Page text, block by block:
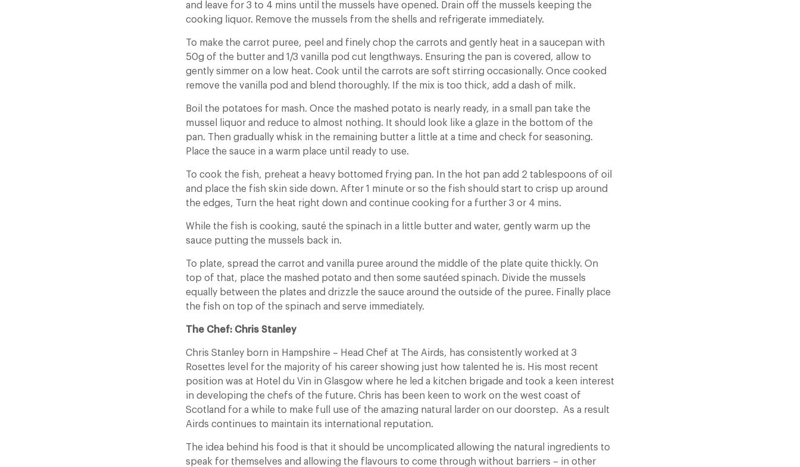
and leave for 3 to 4 mins until the mussels have opened. Drain off the mussels keeping the
cooking liquor. Remove the mussels from the shells and refrigerate immediately.
To make the carrot puree, peel and finely chop the carrots and gently heat in a saucepan with
50g of the butter and 1/3 vanilla pod cut lengthways. Ensuring the pan is covered, allow to
gently simmer on a low heat. Cook until the carrots are soft stirring occasionally. Once cooked
remove the vanilla pod and blend thoroughly. If the mix is too thick, add a dash of milk.
Boil the potatoes for mash. Once the mashed potato is nearly ready, in a small pan take the
mussel liquor and reduce to almost nothing. It should look like a glaze in the bottom of the
pan. Then gradually whisk in the remaining butter a little at a time and check for seasoning.
Place the sauce in a warm place until ready to use.
To cook the fish, preheat a heavy bottomed frying pan. In the hot pan add 2 tablespoons of oil
and place the fish skin side down. After 1 minute or so the fish should start to crisp up around
the edges, Turn the heat right down and continue cooking for a further 3 or 4 mins.
While the fish is cooking, sauté the spinach in a little butter and water, gently warm up the
sauce putting the mussels back in.
To plate, spread the carrot and vanilla puree around the middle of the plate quite thickly. On
top of that, place the mashed potato and then some sautéed spinach. Divide the mussels
equally between the plates and drizzle the sauce around the outside of the puree. Finally place
the fish on top of the spinach and serve immediately.
The Chef: Chris Stanley
Chris Stanley born in Hampshire – Head Chef at The Airds, has consistently worked at 3
Rosettes level for the majority of his career showing just how talented he is. His most recent
position was at Hotel du Vin in Glasgow where he led a kitchen brigade and took a keen interest
in developing the chefs of the future. Chris has been keen to work on the west coast of
Scotland for a while to make full use of the amazing natural larder on our doorstep. As a result
Airds continues to maintain its international reputation.
The idea behind his food is that it should be uncomplicated allowing the natural ingredients to
speak for themselves and allowing the flavours to come through without barriers – in other